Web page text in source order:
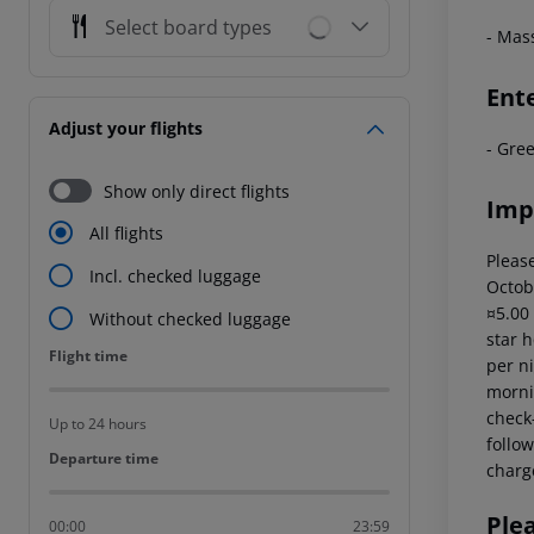
Select board types
Adjust your flights
Show only direct flights
All flights
Incl. checked luggage
Without checked luggage
Flight time
Flight time
Up to 24 hours
Departure time
Departure time
00:00 23:59
-
-
star
per